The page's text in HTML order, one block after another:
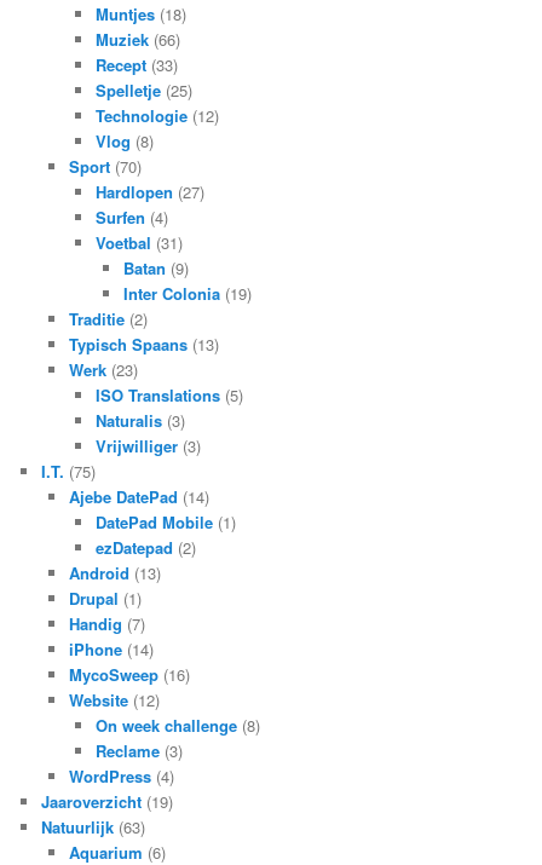
Muntjes (18)
Muziek (66)
Recept (33)
Spelletje (25)
Technologie (12)
Vlog (8)
Sport(70)
Hardlopen (27)
Surfen (4)
Voetbal (31)
Batan (9)
Inter Colonia(19)
Traditie(2)
Typisch Spaans(13)
Werk(23)
ISO Translations (5)
Naturalis (3)
Vrijwilliger (3)
I.T. (75)
Ajebe DatePad (14)
DatePad Mobile (1)
ezDatepad (2)
Android (13)
Drupal (1)
Handig (7)
iPhone(14)
MycoSweep(16)
Website(12)
On week challenge (8)
Reclame (3)
WordPress(4)
Jaaroverzicht (19)
Natuurlijk (63)
Aquarium (6)